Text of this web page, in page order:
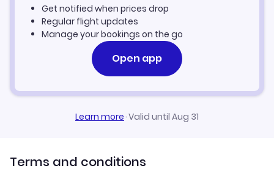
Seoul Vacation Packages
Get notified when prices drop
Regular flight updates
Manage your bookings on the go
Open app
Learn more·Valid until Aug 31
Terms and conditions